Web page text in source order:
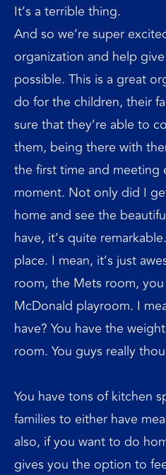
It’s a terrible thing.
And so we’re super
organization and help
possible. This is a great
do for the children, their
sure that they’re able to
them, being there with
the first time and meeting
moment. Not only did I
home and see the
have, it’s quite
place. I mean, it’s just
room, the Mets room,
McDonald playroom. I
have? You have the
room. You guys really
You have tons of kitchen
families to either have
also, if you want to do
gives you the option to